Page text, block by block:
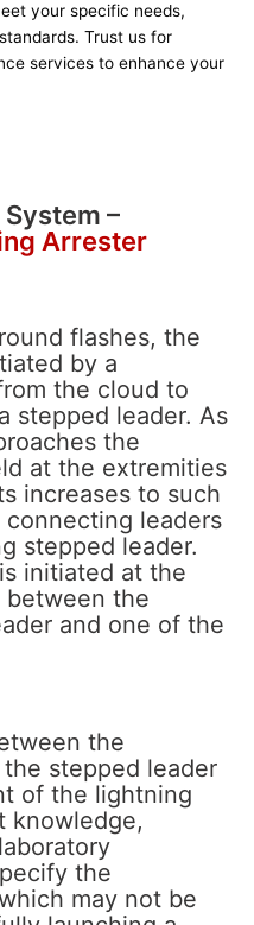
your specific needs,
Trust us for
services to enhance your
–
Arrester
flashes, the
by a
the cloud to
stepped leader. As
the
at the extremities
increases to such
leaders
stepped leader.
initiated at the
the
and one of the
the
stepped leader
of the lightning
knowledge,
the
may not be